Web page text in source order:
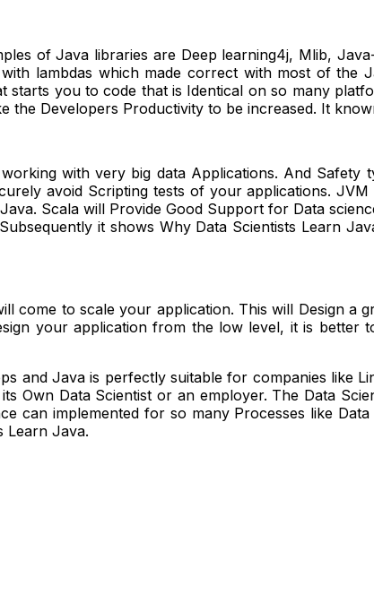
of Java libraries are Deep learning4j, Mlib,
lambdas which made correct with most of the
you to code that is Identical on so many
the Developers Productivity to be increased. It
with very big data Applications. And Safety
avoid Scripting tests of your applications.
Scala will Provide Good Support for Data
it shows Why Data Scientists Learn
come to scale your application. This will Design a
your application from the low level, it is better
and Java is perfectly suitable for companies like
Own Data Scientist or an employer. The Data
can implemented for so many Processes like
Learn Java.